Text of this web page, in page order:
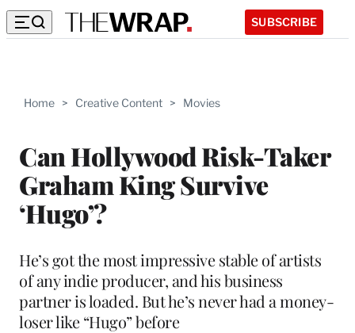
SUBSCRIBE
Home > Creative Content > Movies
Can Hollywood Risk-Taker
Graham King Survive
‘Hugo’?
He’s got the most impressive stable of artists
of any indie producer, and his business
partner is loaded. But he’s never had a money-
loser like “Hugo” before